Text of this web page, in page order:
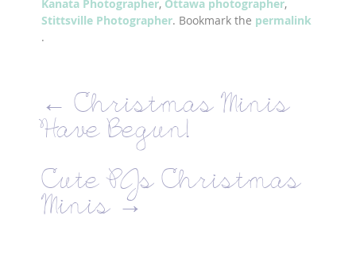
Kanata Photographer, Ottawa photographer,
Stittsville Photographer. Bookmark the permalink
.
← Christmas Minis
Have Begun!
Cute PJs Christmas
Minis →